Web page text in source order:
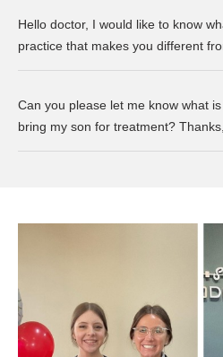
Hello doctor, I would like to know
practice that makes you different
Thanks, Joseph.
Can you please let me know what
bring my son for treatment?